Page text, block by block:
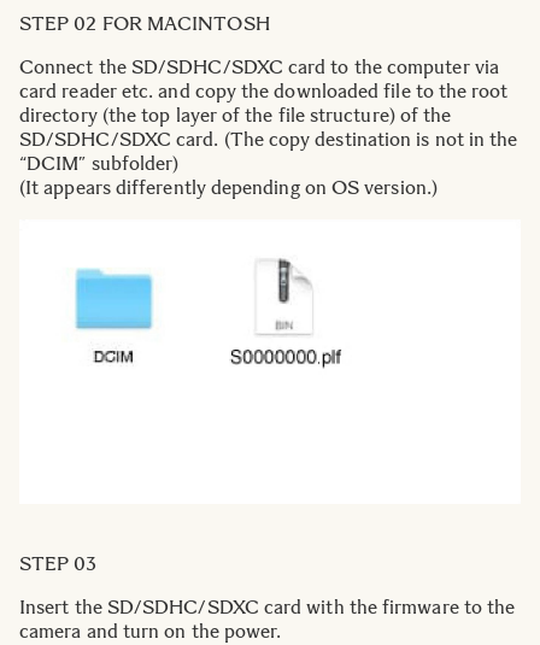
STEP 02 FOR MACINTOSH
Connect the SD/SDHC/SDXC card to the computer via
card reader etc. and copy the downloaded file to the root
directory (the top layer of the file structure) of the
SD/SDHC/SDXC card. (The copy destination is not in the
“DCIM” subfolder)
(It appears differently depending on OS version.)
STEP 03
Insert the SD/SDHC/SDXC card with the firmware to the
camera and turn on the power.